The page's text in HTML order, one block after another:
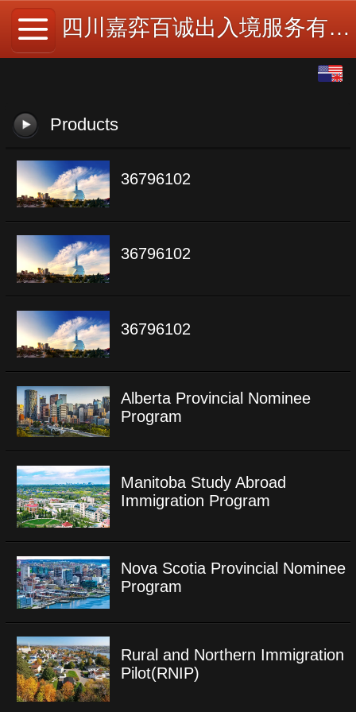
四川嘉弈百诚出入境服务有限公司
Products
36796102
36796102
36796102
Alberta Provincial Nominee
Program
Manitoba Study Abroad
Immigration Program
Nova Scotia Provincial Nominee
Program
Rural and Northern Immigration
Pilot(RNIP)